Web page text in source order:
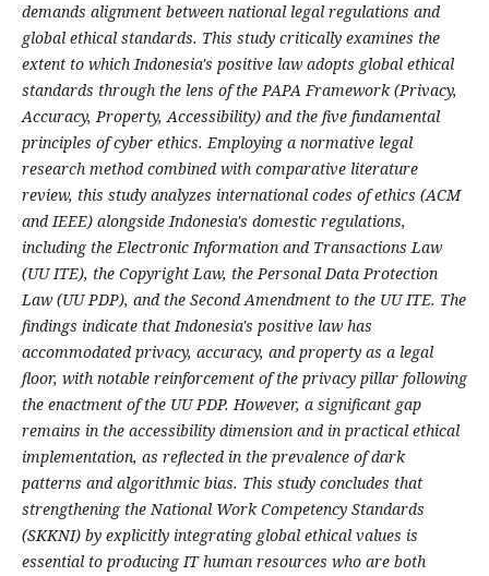
demands alignment between national legal regulations and
global ethical standards. This study critically examines the
extent to which Indonesia's positive law adopts global ethical
standards through the lens of the PAPA Framework (Privacy,
Accuracy, Property, Accessibility) and the five fundamental
principles of cyber ethics. Employing a normative legal
research method combined with comparative literature
review, this study analyzes international codes of ethics (ACM
and IEEE) alongside Indonesia's domestic regulations,
including the Electronic Information and Transactions Law
(UU ITE), the Copyright Law, the Personal Data Protection
Law (UU PDP), and the Second Amendment to the UU ITE. The
findings indicate that Indonesia's positive law has
accommodated privacy, accuracy, and property as a legal
floor, with notable reinforcement of the privacy pillar following
the enactment of the UU PDP. However, a significant gap
remains in the accessibility dimension and in practical ethical
implementation, as reflected in the prevalence of dark
patterns and algorithmic bias. This study concludes that
strengthening the National Work Competency Standards
(SKKNI) by explicitly integrating global ethical values is
essential to producing IT human resources who are both